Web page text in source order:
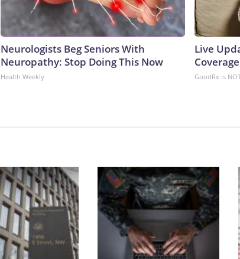
Neurologists Beg Seniors With
Neuropathy: Stop Doing This Now
Health Weekly
Live
GoodRx is